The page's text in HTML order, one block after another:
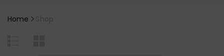
Home Shop